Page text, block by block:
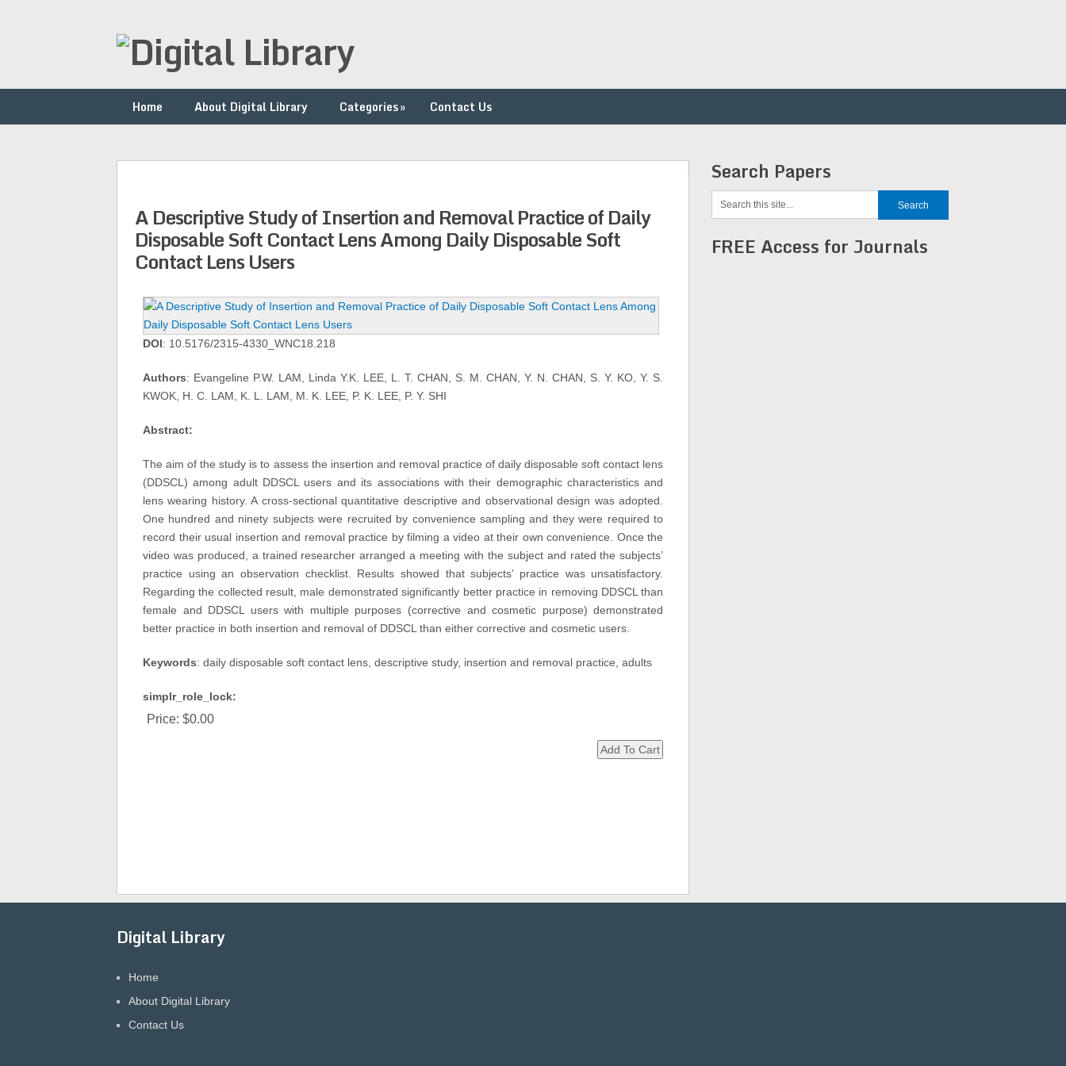
Home About Digital Library Categories» Contact Us
A Descriptive Study of Insertion and Removal Practice of Daily
Disposable Soft Contact Lens Among Daily Disposable Soft
Contact Lens Users
DOI: 10.5176/2315-4330_WNC18.218
Authors: Evangeline P.W. LAM, Linda Y.K. LEE, L. T. CHAN, S. M. CHAN, Y. N. CHAN, S. Y. KO, Y. S.
KWOK, H. C. LAM, K. L. LAM, M. K. LEE, P. K. LEE, P. Y. SHI
Abstract:
The aim of the study is to assess the insertion and removal practice of daily disposable soft contact lens
(DDSCL) among adult DDSCL users and its associations with their demographic characteristics and
lens wearing history. A cross-sectional quantitative descriptive and observational design was adopted.
One hundred and ninety subjects were recruited by convenience sampling and they were required to
record their usual insertion and removal practice by filming a video at their own convenience. Once the
video was produced, a trained researcher arranged a meeting with the subject and rated the subjects’
practice using an observation checklist. Results showed that subjects’ practice was unsatisfactory.
Regarding the collected result, male demonstrated significantly better practice in removing DDSCL than
female and DDSCL users with multiple purposes (corrective and cosmetic purpose) demonstrated
better practice in both insertion and removal of DDSCL than either corrective and cosmetic users.
Keywords: daily disposable soft contact lens, descriptive study, insertion and removal practice, adults
simplr_role_lock:
Price: $0.00
Search Papers
FREE Access for Journals
Digital Library
Home
About Digital Library
Contact Us